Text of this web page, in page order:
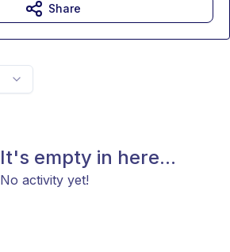
It's empty in here...
No activity yet!
Share